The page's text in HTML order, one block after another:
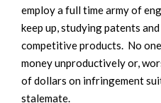
employ a full time army of
keep up, studying patents
competitive products. No
money unproductively or,
of dollars on infringement
stalemate.